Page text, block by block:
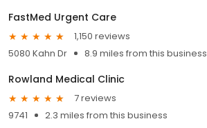
FastMed Urgent Care
1,150 reviews
5080 Kahn Dr
8.9 miles from this business
Rowland Medical Clinic
7 reviews
9741
2.3 miles from this business